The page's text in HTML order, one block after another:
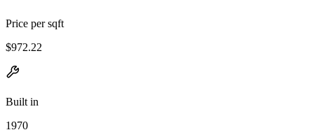
Price per sqft
$972.22
Built in
1970